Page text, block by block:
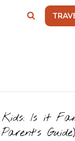
Is it
Guide)